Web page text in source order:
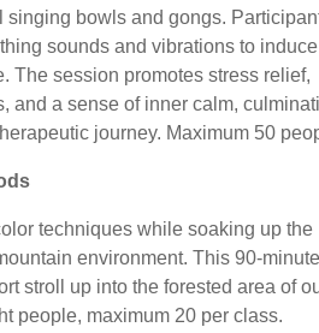
singing bowls and gongs.
sounds and vibrations to induce
The session promotes stress relief,
and a sense of inner calm,
journey. Maximum 50
techniques while soaking up the
environment. This 90-minute
stroll up into the forested area of
people, maximum 20 per class.